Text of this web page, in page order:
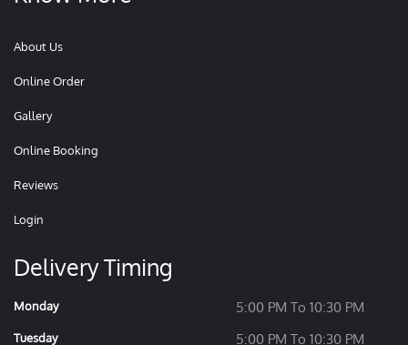
About Us
Online Order
Gallery
Online Booking
Reviews
Login
Delivery Timing
Monday 5:00 PM To 10:30 PM
Tuesday 5:00 PM To 10:30 PM